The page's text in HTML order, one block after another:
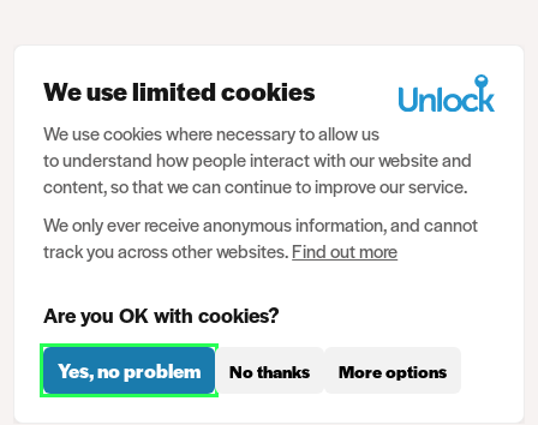
We use limited cookies
We use cookies where necessary to allow us
to understand how people interact with our website and
content, so that we can continue to improve our service.
We only ever receive anonymous information, and cannot
track you across other websites.Find out more
Are you OK with cookies?
Yes, no problem No thanks More options